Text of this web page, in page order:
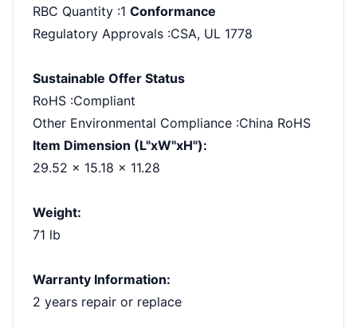
RBC Quantity :1 Conformance
Regulatory Approvals :CSA, UL 1778
Sustainable Offer Status
RoHS :Compliant
Other Environmental Compliance :China RoHS
Item Dimension (L"xW"xH"):
29.52 x 15.18 x 11.28
Weight:
71 lb
Warranty Information:
2 years repair or replace